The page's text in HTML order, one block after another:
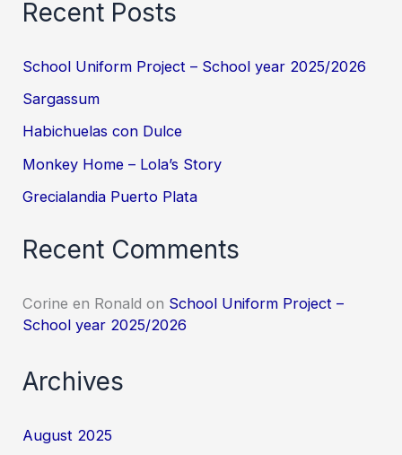
Recent Posts
School Uniform Project – School year 2025/2026
Sargassum
Habichuelas con Dulce
Monkey Home – Lola’s Story
Grecialandia Puerto Plata
Recent Comments
Corine en Ronald on School Uniform Project –
School year 2025/2026
Archives
August 2025